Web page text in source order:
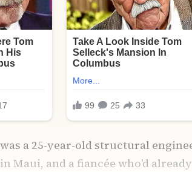
a 25-year-old structural
Maui, and a fiancée who’d